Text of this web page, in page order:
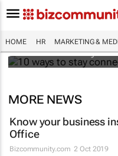
HOME HR MARKETING &
10 ways to stay
MORE NEWS
Know your business
Office
Bizcommunity.com 2 Oct 2019